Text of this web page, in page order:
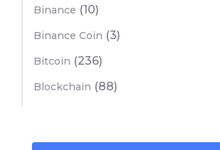
Binance (10)
Binance Coin (3)
Bitcoin (236)
Blockchain (88)